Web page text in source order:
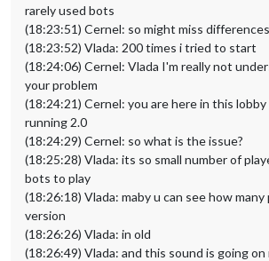
rarely used bots
(18:23:51) Cernel: so might miss
(18:23:52) Vlada: 200 times i tried to start
(18:24:06) Cernel: Vlada I'm really not
your problem
(18:24:21) Cernel: you are here in this
running 2.0
(18:24:29) Cernel: so what is the issue?
(18:25:28) Vlada: its so small number of
bots to play
(18:26:18) Vlada: maby u can see how
version
(18:26:26) Vlada: in old
(18:26:49) Vlada: and this sound is going on